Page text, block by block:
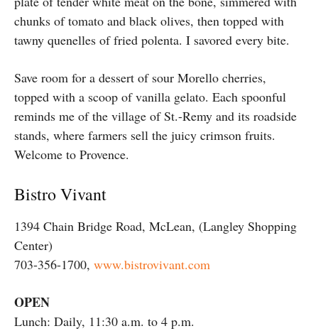
chunks of tomato and black olives, then topped with
tawny quenelles of fried polenta. I savored every bite.
Save room for a dessert of sour Morello cherries,
topped with a scoop of vanilla gelato. Each spoonful
reminds me of the village of St.-Remy and its roadside
stands, where farmers sell the juicy crimson fruits.
Welcome to Provence.
Bistro Vivant
1394 Chain Bridge Road, McLean, (Langley Shopping
Center)
703-356-1700, www.bistrovivant.com
OPEN
Lunch: Daily, 11:30 a.m. to 4 p.m.